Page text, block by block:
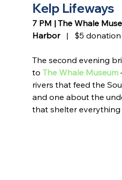
Kelp Lifeways
7 PM | The Whale
Harbor |   $5 donation
The second evening
to The Whale Museum
rivers that feed the
and one about the
that shelter everything